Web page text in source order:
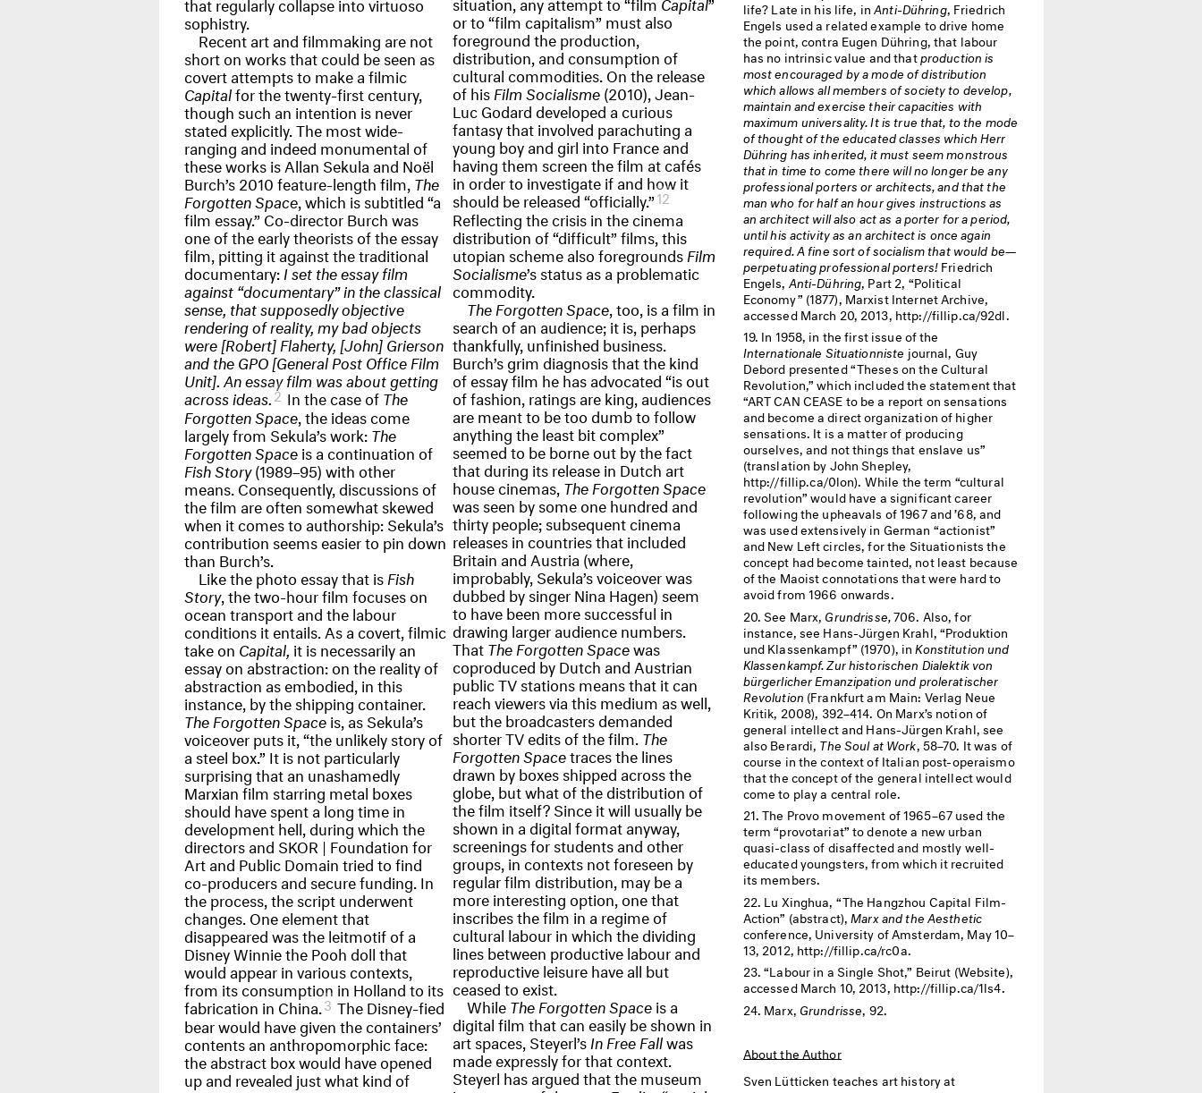
sophistry.
Recent art and filmmaking are not
short on works that could be seen as
covert attempts to make a filmic
Capitalfor the twenty-first century,
though such an intention is never
stated explicitly. The most wide-
ranging and indeed monumental of
these works is Allan Sekula and Noël
Burch’s 2010 feature-length film, The
Forgotten Space, which is subtitled “a
film essay.” Co-director Burch was
one of the early theorists of the essay
film, pitting it against the traditional
documentary:I set the essay film
against “documentary” in the classical
sense, that supposedly objective
rendering of reality, my bad objects
were [Robert] Flaherty, [John] Grierson
and theGPO[General Post Office Film
Unit]. An essay film was about getting
across ideas. 2 In the case ofThe
Forgotten Space, the ideas come
largely from Sekula’s work:The
Forgotten Spaceis a continuation of
Fish Story(1989–95) with other
means. Consequently, discussions of
the film are often somewhat skewed
when it comes to authorship: Sekula’s
contribution seems easier to pin down
than Burch’s.
Like the photo essay that isFish
Story, the two-hour film focuses on
ocean transport and the labour
conditions it entails. As a covert, filmic
take on Capital, it is necessarily an
essay on abstraction: on the reality of
abstraction as embodied, in this
instance, by the shipping container.
The Forgotten Spaceis, as Sekula’s
voiceover puts it, “the unlikely story of
a steel box.” It is not particularly
surprising that an unashamedly
Marxian film starring metal boxes
should have spent a long time in
development hell, during which the
directors and SKOR | Foundation for
Art and Public Domain tried to find
co-producers and secure funding. In
the process, the script underwent
changes. One element that
disappeared was the leitmotif of a
Disney Winnie the Pooh doll that
would appear in various contexts,
from its consumption in Holland to its
fabrication in China. 3 The Disney-fied
bear would have given the containers’
contents an anthropomorphic face:
the abstract box would have opened
up and revealed just what kind of
or to “film capitalism” must also
foreground the production,
distribution, and consumption of
cultural commodities. On the release
of hisFilm Socialisme(2010), Jean-
Luc Godard developed a curious
fantasy that involved parachuting a
young boy and girl into France and
having them screen the film at cafés
in order to investigate if and how it
should be released “officially.”12
Reflecting the crisis in the cinema
distribution of “difficult” films, this
utopian scheme also foregroundsFilm
Socialisme’s status as a problematic
commodity.
The Forgotten Space , too, is a film in
search of an audience; it is, perhaps
thankfully, unfinished business.
Burch’s grim diagnosis that the kind
of essay film he has advocated “is out
of fashion, ratings are king, audiences
are meant to be too dumb to follow
anything the least bit complex”
seemed to be borne out by the fact
that during its release in Dutch art
house cinemas, The Forgotten Space
was seen by some one hundred and
thirty people; subsequent cinema
releases in countries that included
Britain and Austria (where,
improbably, Sekula’s voiceover was
dubbed by singer Nina Hagen) seem
to have been more successful in
drawing larger audience numbers.
ThatThe Forgotten Spacewas
coproduced by Dutch and Austrian
public TV stations means that it can
reach viewers via this medium as well,
but the broadcasters demanded
shorter TV edits of the film. The
Forgotten Spacetraces the lines
drawn by boxes shipped across the
globe, but what of the distribution of
the film itself? Since it will usually be
shown in a digital format anyway,
screenings for students and other
groups, in contexts not foreseen by
regular film distribution, may be a
more interesting option, one that
inscribes the film in a regime of
cultural labour in which the dividing
lines between productive labour and
reproductive leisure have all but
ceased to exist.
WhileThe Forgotten Spaceis a
digital film that can easily be shown in
art spaces, Steyerl’sIn Free Fallwas
made expressly for that context.
Steyerl has argued that the museum
life? Late in his life, in Anti-Dühring, Friedrich
Engels used a related example to drive home
the point, contra Eugen Dühring, that labour
has no intrinsic value and thatproduction is
most encouraged by a mode of distribution
which allows all members of society to develop,
maintain and exercise their capacities with
maximum universality. It is true that, to the mode
of thought of the educated classes which Herr
Dühring has inherited, it must seem monstrous
that in time to come there will no longer be any
professional porters or architects, and that the
man who for half an hour gives instructions as
an architect will also act as a porter for a period,
until his activity as an architect is once again
required. A fine sort of socialism that would be—
perpetuating professional porters!Friedrich
Engels, Anti-Dühring , Part 2, “Political
Economy” (1877), Marxist Internet Archive,
accessed March 20, 2013, http://fillip.ca/92dl.
In 1958, in the first issue of the
Internationale Situationniste journal, Guy
Debord presented “Theses on the Cultural
Revolution,” which included the statement that
“ARTCANCEASEto be a report on sensations
and become a direct organization of higher
sensations. It is a matter of producing
ourselves, and not things that enslave us”
(translation by John Shepley,
http://fillip.ca/0lon). While the term “cultural
revolution” would have a significant career
following the upheavals of 1967 and ’68, and
was used extensively in German “actionist”
and New Left circles, for the Situationists the
concept had become tainted, not least because
of the Maoist connotations that were hard to
avoid from 1966 onwards.
See Marx, Grundrisse, 706. Also, for
instance, see Hans-Jürgen Krahl, “Produktion
und Klassenkampf” (1970), in Konstitution und
Klassenkampf. Zur historischen Dialektik von
bürgerlicher Emanzipation und proleratischer
Revolution (Frankfurt am Main: Verlag Neue
Kritik, 2008), 392­­–414. On Marx’s notion of
general intellect and Hans-Jürgen Krahl, see
also Berardi, The Soul at Work , 58–70. It was of
course in the context of Italian post-operaismo
that the concept of the general intellect would
come to play a central role.
The Provo movement of 1965–67 used the
term “provotariat” to denote a new urban
quasi-class of disaffected and mostly well-
educated youngsters, from which it recruited
its members.
Lu Xinghua, “The Hangzhou Capital Film-
Action” (abstract), Marx and the Aesthetic
conference, University of Amsterdam, May 10–
13, 2012, http://fillip.ca/rc0a.
“Labour in a Single Shot,” Beirut (Website),
accessed March 10, 2013, http://fillip.ca/1ls4.
Marx, Grundrisse , 92.
About the Author
Sven Lütticken teaches art history at